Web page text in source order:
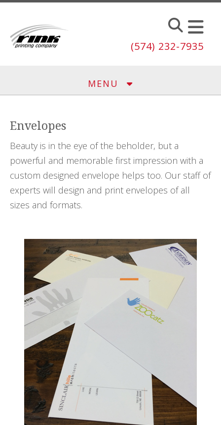
Skip to main content
(574) 232-7935
MENU
Envelopes
Beauty is in the eye of the beholder, but a
powerful and memorable first impression with a
custom designed envelope helps too. Our staff of
experts will design and print envelopes of all
sizes and formats.